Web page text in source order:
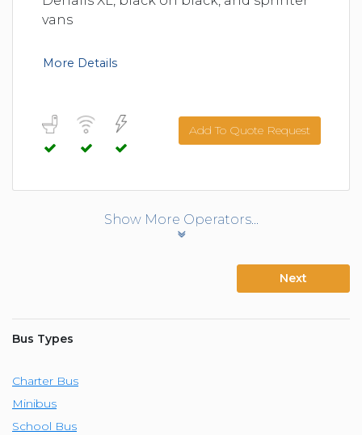
vans
More Details
Add To Quote Request
Show More Operators...
Next
Bus Types
Charter Bus
Minibus
School Bus